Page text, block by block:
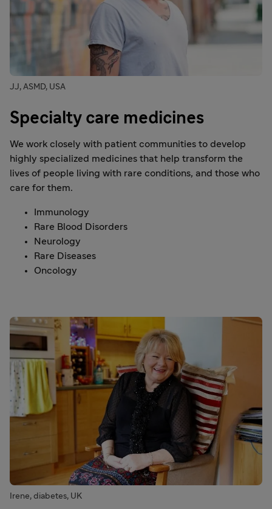
JJ, ASMD, USA
Specialty care medicines
We work closely with patient communities to develop
highly specialized medicines that help transform the
lives of people living with rare conditions, and those who
care for them.
Immunology
Rare Blood Disorders
Neurology
Rare Diseases
Oncology
Irene, diabetes, UK